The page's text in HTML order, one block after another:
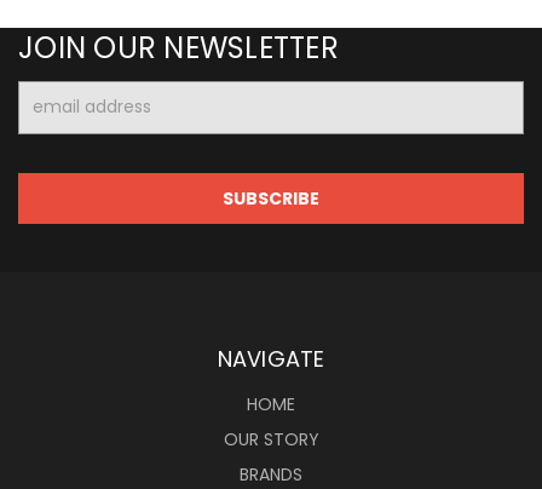
JOIN OUR NEWSLETTER
Address
NAVIGATE
HOME
OUR STORY
BRANDS